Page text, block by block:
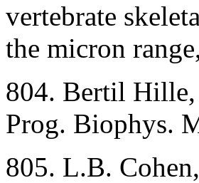
vertebrate
the micron
804. Bertil Hille,
Prog. Biophys.
805. L.B.